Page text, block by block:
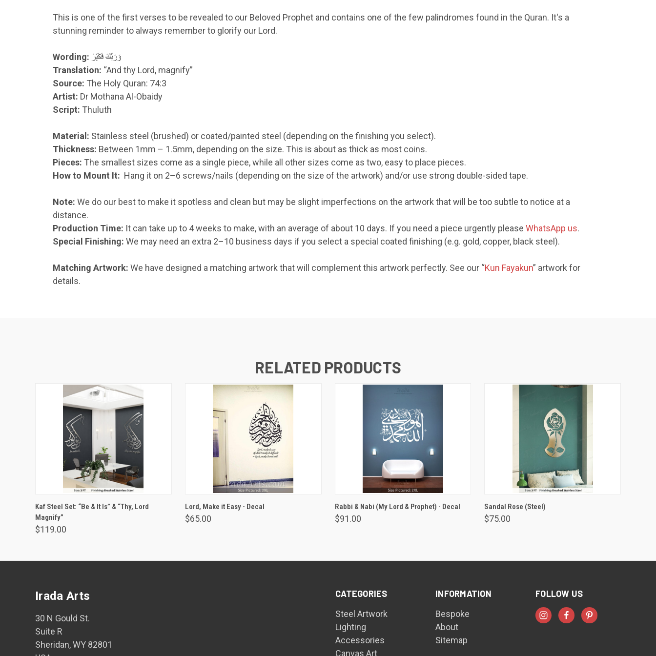
This is one of the first verses to be revealed to our Beloved Prophet and contains one of the few palindromes found in the Quran. It's a
stunning reminder to always remember to glorify our Lord.
Wording:
Translation: “And thy Lord, magnify”
Source: The Holy Quran: 74:3
Artist: Dr Mothana Al-Obaidy
Script: Thuluth
Material: Stainless steel (brushed) or coated/painted steel (depending on the finishing you select).
Thickness: Between 1mm – 1.5mm, depending on the size. This is about as thick as most coins.
Pieces: The smallest sizes come as a single piece, while all other sizes come as two, easy to place pieces.
How to Mount It: Hang it on 2–6 screws/nails (depending on the size of the artwork) and/or use strong double-sided tape.
Note: We do our best to make it spotless and clean but may be slight imperfections on the artwork that will be too subtle to notice at a
distance.
Production Time: It can take up to 4 weeks to make, with an average of about 10 days. If you need a piece urgently please WhatsApp us.
Special Finishing: We may need an extra 2–10 business days if you select a special coated finishing (e.g. gold, copper, black steel).
Matching Artwork: We have designed a matching artwork that will complement this artwork perfectly. See our “Kun Fayakun” artwork for
details.
RELATED PRODUCTS
VIEW OPTIONS
Kaf Steel Set: “Be & It Is” & “Thy, Lord
Magnify”
$119.00
Lord, Make it Easy - Decal
$65.00
Rabbi & Nabi (My Lord & Prophet) - Decal
$91.00
VIEW OPTIONS
Sandal Rose (Steel)
$75.00
CATEGORIES
Steel Artwork
Lighting
Accessories
Canvas Art
INFORMATION
Bespoke
About
Sitemap
FOLLOW US
Irada Arts
30 N Gould St.
Suite R
Sheridan, WY 82801